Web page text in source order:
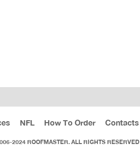
NFL How To Order Contacts
2024 ROOFMASTER. ALL RIGHTS RESERVED